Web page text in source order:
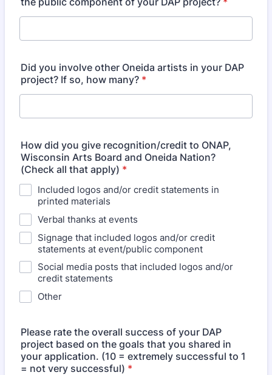
Did you involve other Oneida artists in your DAP
project? If so, how many? *
How did you give recognition/credit to ONAP,
Wisconsin Arts Board and Oneida Nation?
(Check all that apply) *
Included logos and/or credit statements in
printed materials
Verbal thanks at events
Signage that included logos and/or credit
statements at event/public component
Social media posts that included logos and/or
credit statements
Other
Please rate the overall success of your DAP
project based on the goals that you shared in
your application. (10 = extremely successful to 1
= not very successful) *